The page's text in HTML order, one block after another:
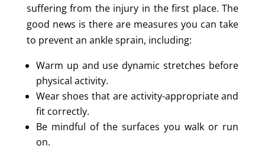
suffering from the injury in the first place. The
good news is there are measures you can take
to prevent an ankle sprain, including:
Warm up and use dynamic stretches before
physical activity.
Wear shoes that are activity-appropriate and
fit correctly.
Be mindful of the surfaces you walk or run
on.